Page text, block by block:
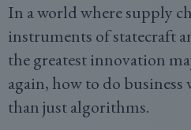
In a world where supply
instruments of statecraft
the greatest innovation
again, how to do
than just algorithms.